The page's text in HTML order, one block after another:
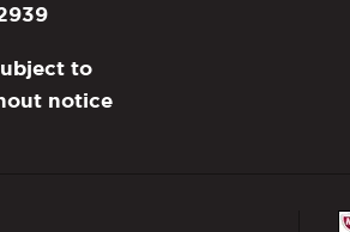
to
notice